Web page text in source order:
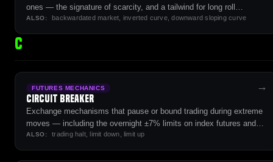
ones — the signature of scarcity, and a tailwind for long roll
strategies.
ALSO: backwardated market, inverted curve, downward sloping curve
C
FUTURES MECHANICS
Circuit Breaker
Exchange mechanisms that pause or bound trading during extreme
moves — including the overnight ±7% limits on index futures and
the cash market's 7/13/20% halts.
ALSO: trading halt, limit down, limit up
→